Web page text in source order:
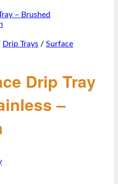
Drip Trays / Surface
Drip Tray
–